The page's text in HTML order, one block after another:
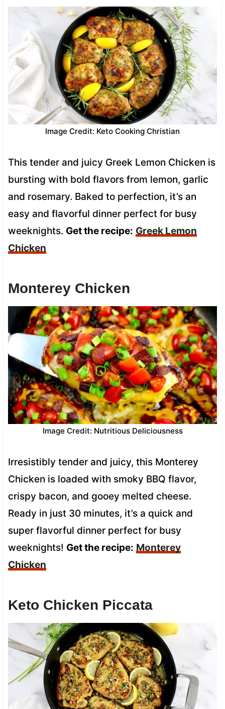
Image Credit: Keto Cooking Christian
This tender and juicy Greek Lemon Chicken is
bursting with bold flavors from lemon, garlic
and rosemary. Baked to perfection, it’s an
easy and flavorful dinner perfect for busy
weeknights. Get the recipe: Greek Lemon
Chicken
Monterey Chicken
Image Credit: Nutritious Deliciousness
Irresistibly tender and juicy, this Monterey
Chicken is loaded with smoky BBQ flavor,
crispy bacon, and gooey melted cheese.
Ready in just 30 minutes, it’s a quick and
super flavorful dinner perfect for busy
weeknights! Get the recipe: Monterey
Chicken
Keto Chicken Piccata